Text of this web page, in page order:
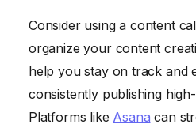
Consider using a content
organize your content
help you stay on track and
consistently publishing
Platforms like Asana can